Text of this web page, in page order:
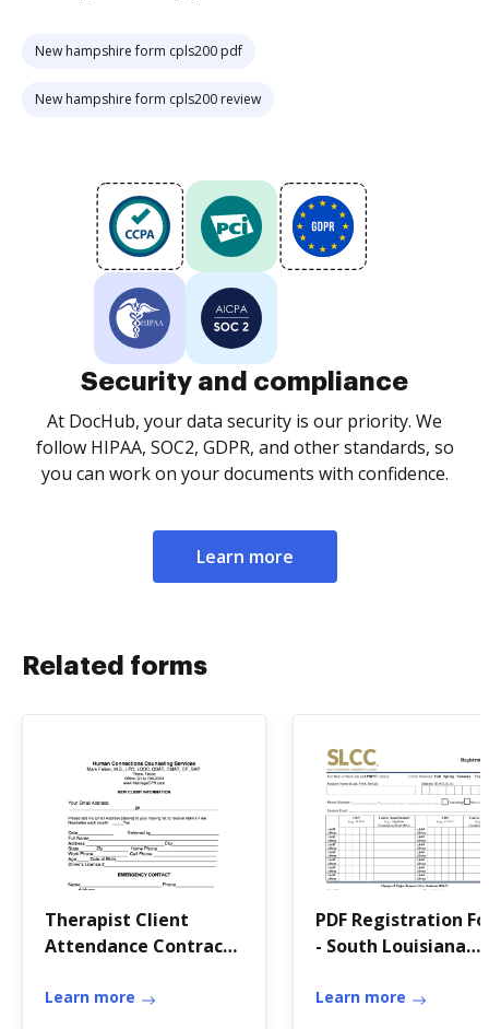
New hampshire form cpls200 pdf
New hampshire form cpls200 review
Security and compliance
At DocHub, your data security is our priority. We
follow HIPAA, SOC2, GDPR, and other standards, so
you can work on your documents with confidence.
Learn more
Related forms
Therapist Client
Attendance Contract -
bb
Learn more
PDF Registration
- South Louisiana
Learn more